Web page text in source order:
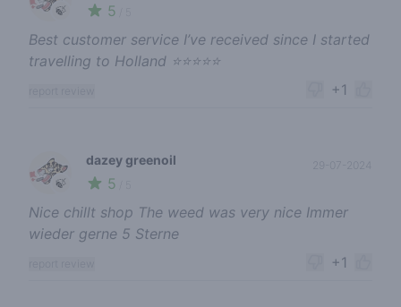
🍃 5
Best customer service I’ve received since I started
travelling to Holland ⭐️⭐️⭐️⭐️⭐️
+1
🍃
dazey greenoil
5
Nice chillt shop The weed was very nice Immer
wieder gerne 5 Sterne
+1